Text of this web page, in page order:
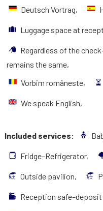
Deutsch Vortrag,
Luggage space at
Regardless of the
remains the same,
Vorbim româneste,
We speak English,
Included services:
Fridge–Refrigerator,
Outside pavilion,
Reception safe–deposit